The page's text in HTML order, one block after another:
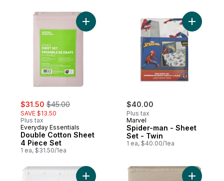
sale:
$31.50 , formerly:
$45.00
SAVE $13.50
Plus tax
Everyday Essentials
Double Cotton Sheet
4 Piece Set
1 ea, $31.50/1ea
Add Double Cotton Sheet 4 Piece Set to
$40.00
Plus tax
Marvel
Spider-man - Sheet
Set - Twin
1 ea, $40.00/1ea
Add
Add Queen Cotton Sheet 4 Piece Set to
Add